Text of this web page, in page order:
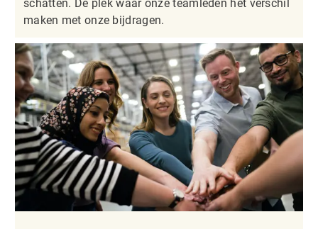
schatten. De plek waar onze teamleden het verschil
maken met onze bijdragen.